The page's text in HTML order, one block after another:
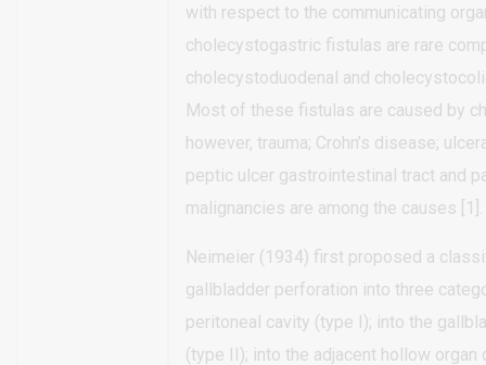
with respect to the communicating
cholecystogastric fistulas are rare
cholecystoduodenal and
Most of these fistulas are caused by
however, trauma; Crohn’s disease;
peptic ulcer gastrointestinal tract and
malignancies are among the causes [1].
Neimeier (1934) first proposed a
gallbladder perforation into three
peritoneal cavity (type I); into the
(type II); into the adjacent hollow organ